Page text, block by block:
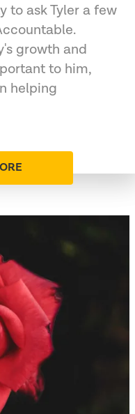
to ask Tyler a few
growth and
to him,
helping